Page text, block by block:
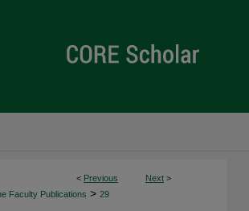
< Previous Next >
Faculty Publications > 29